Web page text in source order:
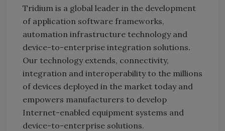
Tridium is a global leader in the development
of application software frameworks,
automation infrastructure technology and
device-to-enterprise integration solutions.
Our technology extends, connectivity,
integration and interoperability to the millions
of devices deployed in the market today and
empowers manufacturers to develop
Internet-enabled equipment systems and
device-to-enterprise solutions.